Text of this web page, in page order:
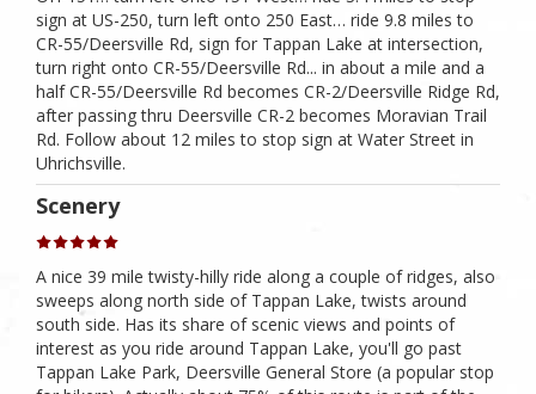
sign at US-250, turn left onto 250 East… ride 9.8 miles to
CR-55/Deersville Rd, sign for Tappan Lake at intersection,
turn right onto CR-55/Deersville Rd... in about a mile and a
half CR-55/Deersville Rd becomes CR-2/Deersville Ridge Rd,
after passing thru Deersville CR-2 becomes Moravian Trail
Rd. Follow about 12 miles to stop sign at Water Street in
Uhrichsville.
Scenery
A nice 39 mile twisty-hilly ride along a couple of ridges, also
sweeps along north side of Tappan Lake, twists around
south side. Has its share of scenic views and points of
interest as you ride around Tappan Lake, you'll go past
Tappan Lake Park, Deersville General Store (a popular stop